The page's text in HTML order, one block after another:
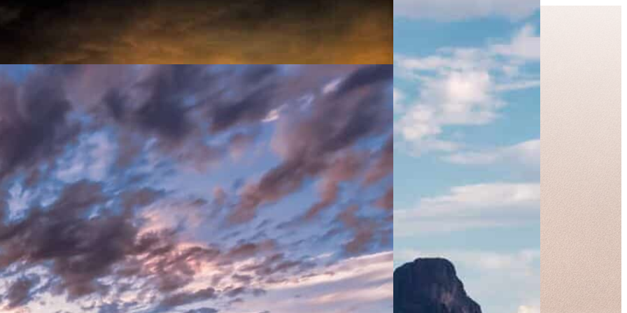
Abuse
addiction by helping them find the right
for their loved ones.